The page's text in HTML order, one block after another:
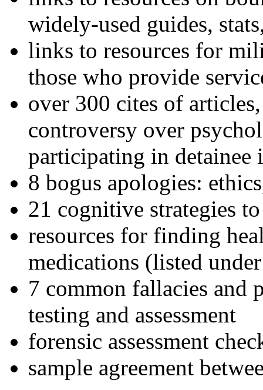
widely-used guides,
links to resources for
those who provide
over 300 cites of
controversy over
participating in detainee
8 bogus apologies:
21 cognitive strategies
resources for finding
medications (listed
7 common fallacies and
testing and assessment
forensic assessment
sample agreement